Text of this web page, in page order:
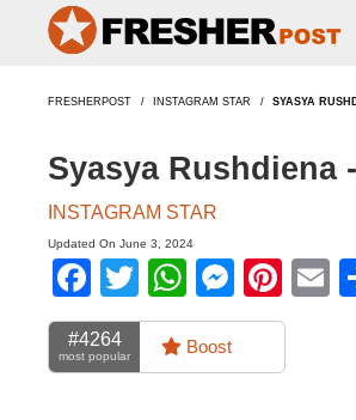
FRESHERPOST INSTAGRAM STAR SYASYA
Syasya Rushdiena
INSTAGRAM STAR
Updated On June 3, 2024
Facebook
Twitter
#4264
most popular Boost